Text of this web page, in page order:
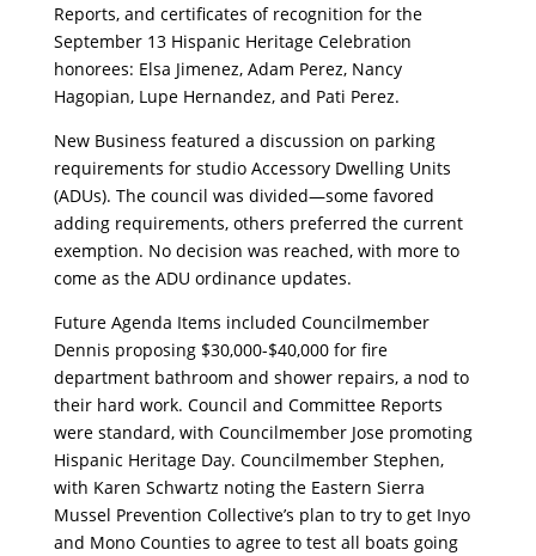
Reports, and certificates of recognition for the
September 13 Hispanic Heritage Celebration
honorees: Elsa Jimenez, Adam Perez, Nancy
Hagopian, Lupe Hernandez, and Pati Perez.
New Business featured a discussion on parking
requirements for studio Accessory Dwelling Units
(ADUs). The council was divided—some favored
adding requirements, others preferred the current
exemption. No decision was reached, with more to
come as the ADU ordinance updates.
Future Agenda Items included Councilmember
Dennis proposing $30,000-$40,000 for fire
department bathroom and shower repairs, a nod to
their hard work. Council and Committee Reports
were standard, with Councilmember Jose promoting
Hispanic Heritage Day. Councilmember Stephen,
with Karen Schwartz noting the Eastern Sierra
Mussel Prevention Collective’s plan to try to get Inyo
and Mono Counties to agree to test all boats going